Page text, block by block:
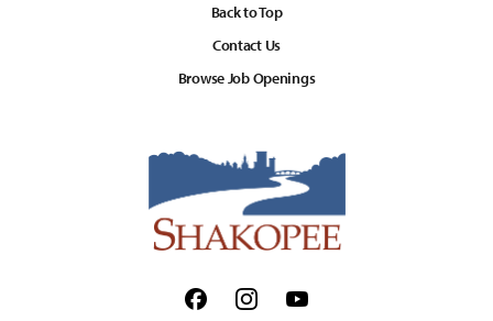
Back to Top
Contact Us
Browse Job Openings
FacebookInstagramYoutube